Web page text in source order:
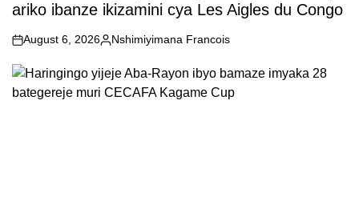
ariko ibanze ikizamini cya Les Aigles du Congo
on
August 6, 2026
Posted
Nshimiyimana Francois